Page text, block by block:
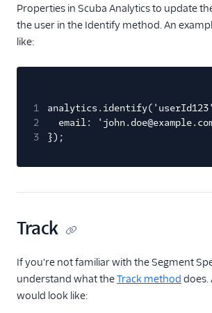
Google Cloud Storage
GWEN (Actions)
Heap
Hubble (Actions)
HubSpot Web (Actions)
Humanic AI
Properties in Scuba Analytics to update
the user in the Identify method. An
like:
1
2
email:
3
});
Track
If you're not familiar with the Segment
understand what theTrack method does.
would look like: